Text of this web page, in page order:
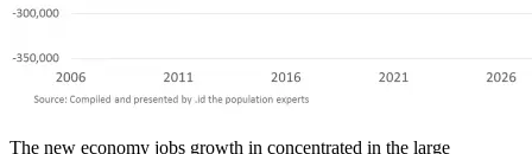
The new economy jobs growth in concentrated in the large